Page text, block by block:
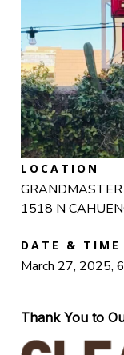
LOCATION
GRANDMASTER
1518 N
DATE & TIME
March 27, 2025,
Thank You to